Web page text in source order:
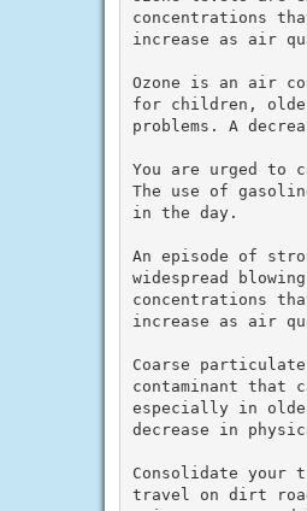
concentrations
increase as air
Ozone is an air
for children,
problems. A
You are urged to
The use of
in the day.
An episode of
widespread
concentrations
increase as air
Coarse
contaminant that
especially in
decrease in
Consolidate
travel on dirt